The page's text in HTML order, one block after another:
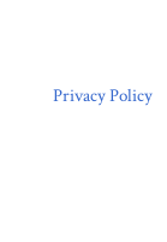
Privacy Policy